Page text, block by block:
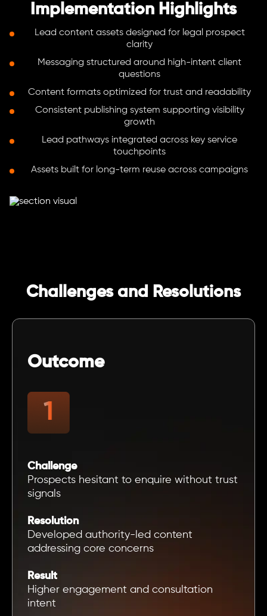
Implementation Highlights
Lead content assets designed for legal prospect
clarity
Messaging structured around high-intent client
questions
Content formats optimized for trust and readability
Consistent publishing system supporting visibility
growth
Lead pathways integrated across key service
touchpoints
Assets built for long-term reuse across campaigns
Challenges and Resolutions
Outcome
Challenge
Prospects hesitant to enquire without trust
signals
Resolution
Developed authority-led content
addressing core concerns
Result
Higher engagement and consultation
intent